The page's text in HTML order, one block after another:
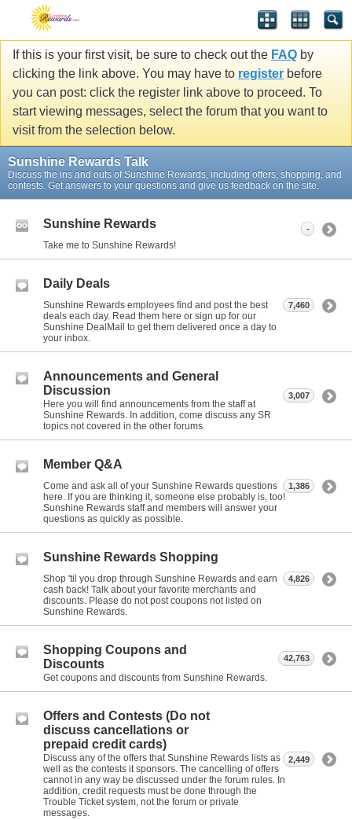
If this is your first visit, be sure to check out the FAQ by
clicking the link above. You may have to register before
you can post: click the register link above to proceed. To
start viewing messages, select the forum that you want to
visit from the selection below.
Sunshine Rewards Talk
Discuss the ins and outs of Sunshine Rewards, including offers, shopping, and
contests. Get answers to your questions and give us feedback on the site.
Sunshine Rewards
Take me to Sunshine Rewards!
-
Daily Deals
Sunshine Rewards employees find and post the best
deals each day. Read them here or sign up for our
Sunshine DealMail to get them delivered once a day to
your inbox.
7,460
Announcements and General
Discussion
Here you will find announcements from the staff at
Sunshine Rewards. In addition, come discuss any SR
topics not covered in the other forums.
3,007
Member Q&A
Come and ask all of your Sunshine Rewards questions
here. If you are thinking it, someone else probably is, too!
Sunshine Rewards staff and members will answer your
questions as quickly as possible.
1,386
Sunshine Rewards Shopping
Shop 'til you drop through Sunshine Rewards and earn
cash back! Talk about your favorite merchants and
discounts. Please do not post coupons not listed on
Sunshine Rewards.
4,826
Shopping Coupons and
Discounts
Get coupons and discounts from Sunshine Rewards.
42,763
Offers and Contests (Do not
discuss cancellations or
prepaid credit cards)
Discuss any of the offers that Sunshine Rewards lists as
well as the contests it sponsors. The cancelling of offers
cannot in any way be discussed under the forum rules. In
addition, credit requests must be done through the
Trouble Ticket system, not the forum or private
messages.
2,449